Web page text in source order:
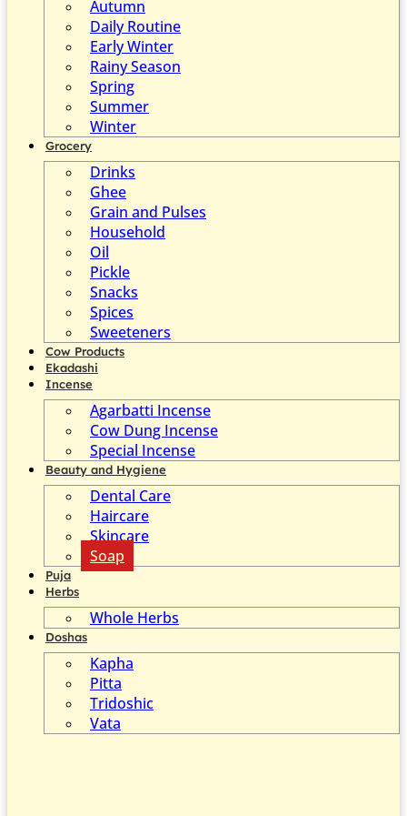
Autumn
Daily Routine
Early Winter
Rainy Season
Spring
Summer
Winter
Grocery
Drinks
Ghee
Grain and Pulses
Household
Oil
Pickle
Snacks
Spices
Sweeteners
Cow Products
Ekadashi
Incense
Agarbatti Incense
Cow Dung Incense
Special Incense
Beauty and Hygiene
Dental Care
Haircare
Skincare
Soap
Puja
Herbs
Whole Herbs
Doshas
Kapha
Pitta
Tridoshic
Vata